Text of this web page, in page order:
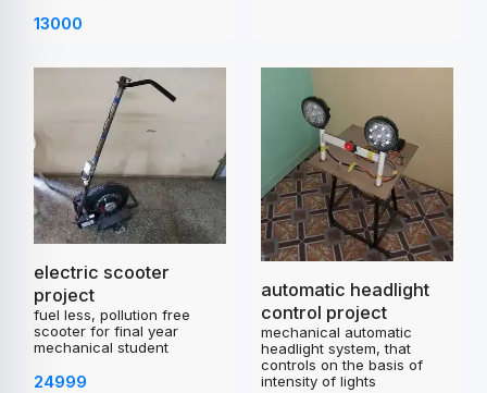
13000
electric scooter
project
fuel less, pollution free
scooter for final year
mechanical student
24999
automatic headlight
control project
mechanical automatic
headlight system, that
controls on the basis of
intensity of lights